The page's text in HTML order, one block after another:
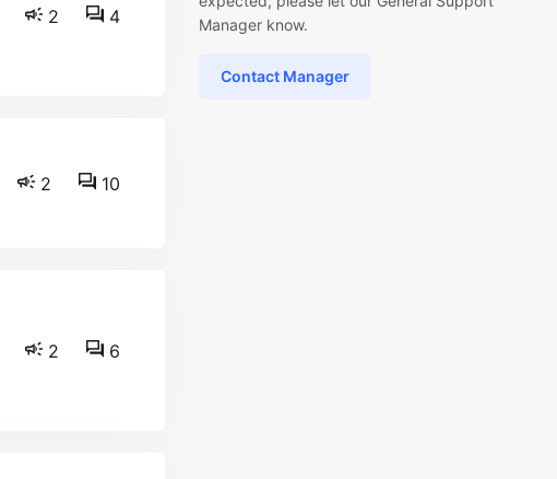
2 4
2 10
2 6
Manager know.
Contact Manager